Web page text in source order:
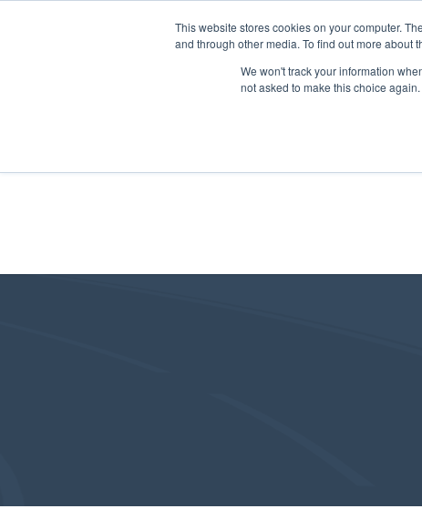
This website stores cookies on your computer.
and through other media. To find out more about
We won't track your information
not asked to make this choice again.